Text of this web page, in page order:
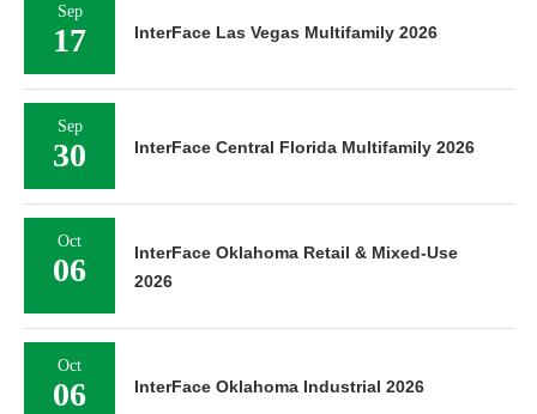
Sep
17 InterFace Las Vegas Multifamily 2026
Sep
30 InterFace Central Florida Multifamily 2026
Oct
06
InterFace Oklahoma Retail & Mixed-Use
2026
Oct
06 InterFace Oklahoma Industrial 2026